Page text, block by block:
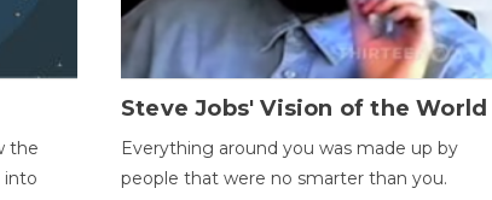
the
into
Steve Jobs' Vision of the World
Everything around you was made up by
people that were no smarter than you.